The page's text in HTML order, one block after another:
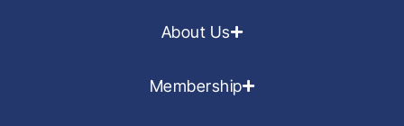
About Us
Membership